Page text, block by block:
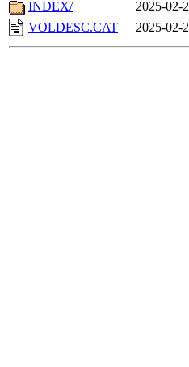
INDEX/
2025-02-
VOLDESC.CAT
2025-02-